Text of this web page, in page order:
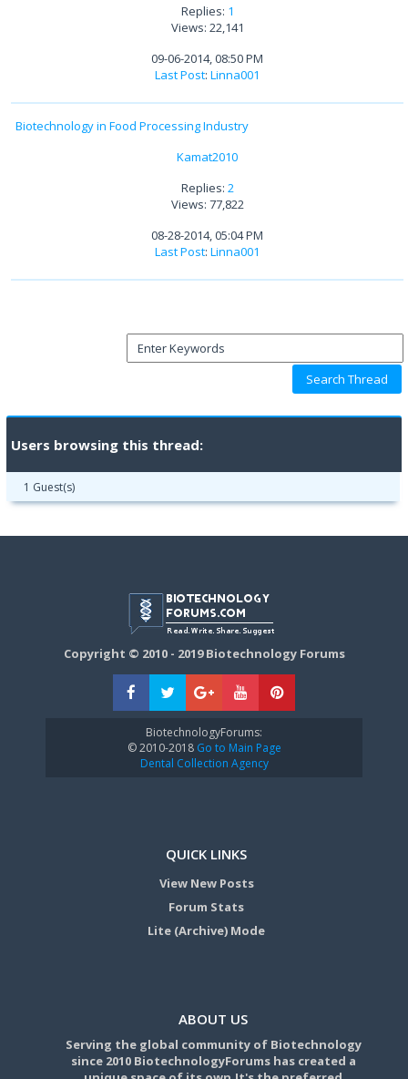
Replies: 1
Views: 22,141
09-06-2014, 08:50 PM
Last Post: Linna001
Biotechnology in Food Processing Industry
Kamat2010
Replies: 2
Views: 77,822
08-28-2014, 05:04 PM
Last Post: Linna001
Users browsing this thread:
1 Guest(s)
Copyright © 2010 - 2019 Biotechnology Forums
BiotechnologyForums:
© 2010-2018Go to Main Page
Dental Collection Agency
QUICK LINKS
View New Posts
Forum Stats
Lite (Archive) Mode
ABOUT US
Serving the global community of Biotechnology
since 2010 BiotechnologyForums has created a